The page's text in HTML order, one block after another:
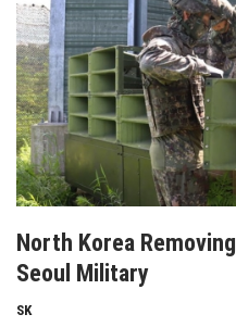
North Korea
Seoul Military
SK